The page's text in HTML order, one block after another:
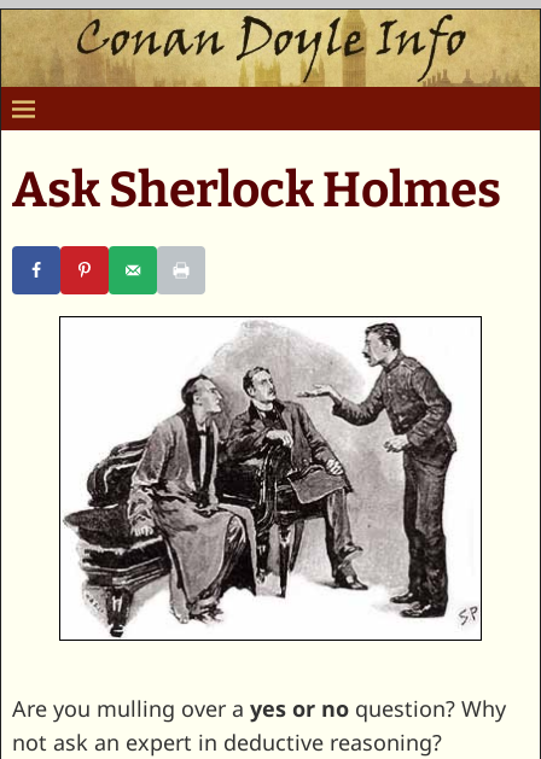
Ask Sherlock Holmes
Are you mulling over a yes or noquestion? Why
not ask an expert in deductive reasoning?